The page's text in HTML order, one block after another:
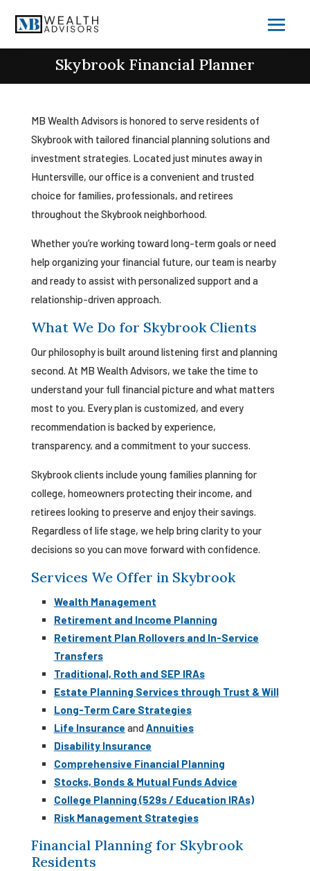
Skybrook Financial Planner
MB Wealth Advisors is honored to serve residents of
Skybrook with tailored financial planning solutions and
investment strategies. Located just minutes away in
Huntersville, our office is a convenient and trusted
choice for families, professionals, and retirees
throughout the Skybrook neighborhood.
Whether you’re working toward long-term goals or need
help organizing your financial future, our team is nearby
and ready to assist with personalized support and a
relationship-driven approach.
What We Do for Skybrook Clients
Our philosophy is built around listening first and planning
second. At MB Wealth Advisors, we take the time to
understand your full financial picture and what matters
most to you. Every plan is customized, and every
recommendation is backed by experience,
transparency, and a commitment to your success.
Skybrook clients include young families planning for
college, homeowners protecting their income, and
retirees looking to preserve and enjoy their savings.
Regardless of life stage, we help bring clarity to your
decisions so you can move forward with confidence.
Services We Offer in Skybrook
Wealth Management
Retirement and Income Planning
Retirement Plan Rollovers and In-Service
Transfers
Traditional, Roth and SEP IRAs
Estate Planning Services through Trust & Will
Long-Term Care Strategies
Life Insurance andAnnuities
Disability Insurance
Comprehensive Financial Planning
Stocks, Bonds & Mutual Funds Advice
College Planning (529s / Education IRAs)
Risk Management Strategies
Financial Planning for Skybrook
Residents